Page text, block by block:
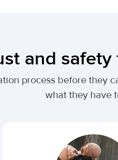
and
process before they
what they have